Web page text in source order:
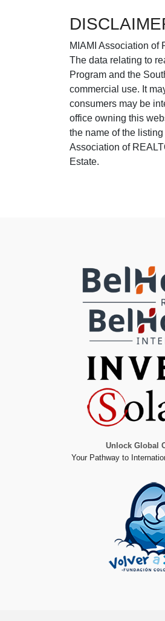
MIAMI Association of
The data relating to
Program and the
commercial use. It
consumers may be
office owning this
the name of the
Association of
Estate.
Unlock Global
Your Pathway to